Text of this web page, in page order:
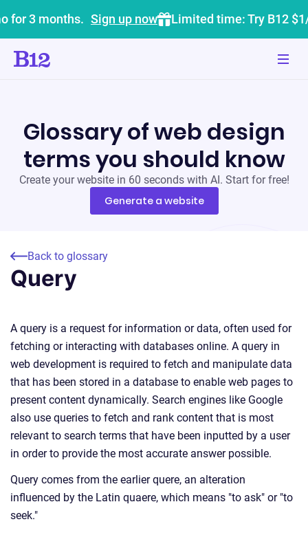
for 3 months. Sign up now Limited time: Try B12
Glossary of web design
terms you should know
Create your website in 60 seconds with AI. Start for free!
Generate a website
Back to glossary
Query
A query is a request for information or data, often used for
fetching or interacting with databases online. A query in
web development is required to fetch and manipulate data
that has been stored in a database to enable web pages to
present content dynamically. Search engines like Google
also use queries to fetch and rank content that is most
relevant to search terms that have been inputted by a user
in order to provide the most accurate answer possible.
Query comes from the earlier quere, an alteration
influenced by the Latin quaere, which means "to ask" or "to
seek."